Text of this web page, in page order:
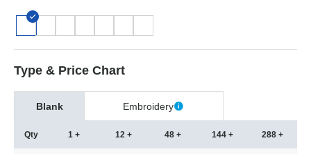
Type & Price Chart
Blank Embroidery
Qty 1 + 12 + 48 + 144 + 288 +